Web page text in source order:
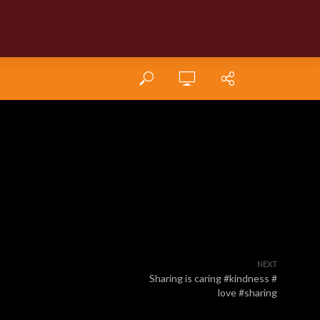
NEXT
Sharing is caring #kindness #
love #sharing